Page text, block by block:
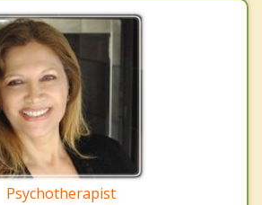
Psychotherapist